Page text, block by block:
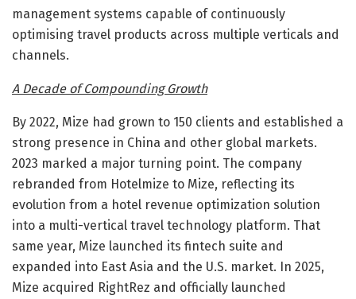
management systems capable of continuously
optimising travel products across multiple verticals and
channels.
A Decade of Compounding Growth
By 2022, Mize had grown to 150 clients and established a
strong presence in China and other global markets.
2023 marked a major turning point. The company
rebranded from Hotelmize to Mize, reflecting its
evolution from a hotel revenue optimization solution
into a multi-vertical travel technology platform. That
same year, Mize launched its fintech suite and
expanded into East Asia and the U.S. market. In 2025,
Mize acquired RightRez and officially launched